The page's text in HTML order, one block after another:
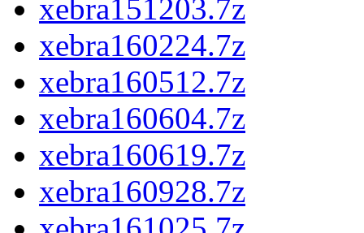
xebra151203.7z
xebra160224.7z
xebra160512.7z
xebra160604.7z
xebra160619.7z
xebra160928.7z